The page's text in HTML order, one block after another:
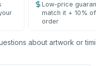
Low-price
match it + 10%
order
about artwork or